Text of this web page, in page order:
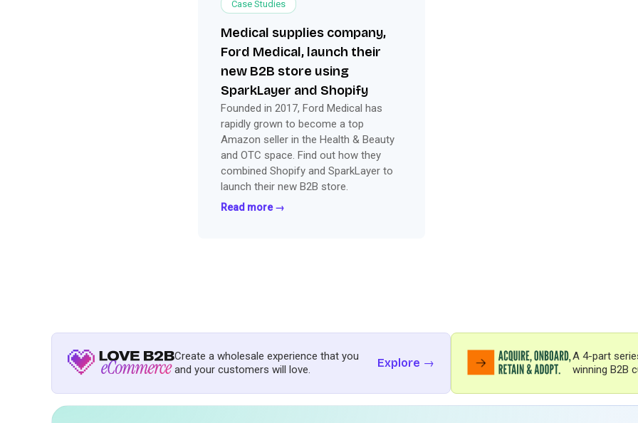
Case Studies
Medical supplies company,
Ford Medical, launch their
new B2B store using
SparkLayer and Shopify
Founded in 2017, Ford Medical has
rapidly grown to become a top
Amazon seller in the Health & Beauty
and OTC space. Find out how they
combined Shopify and SparkLayer to
launch their new B2B store.
Read more →
Create a wholesale experience that you
and your customers will love.
Explore →
A 4-part
winning B2B